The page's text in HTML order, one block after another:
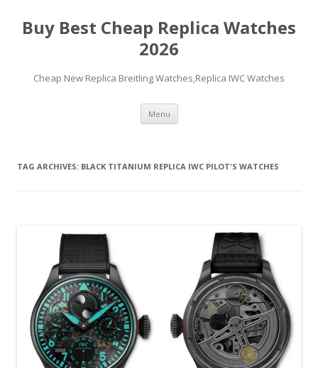
Buy Best Cheap Replica Watches
2026
Cheap New Replica Breitling Watches,Replica IWC Watches
Menu Skip
content
TAG ARCHIVES: BLACK TITANIUM REPLICA IWC PILOT'S WATCHES